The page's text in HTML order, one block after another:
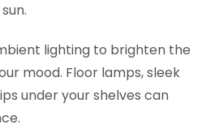
lighting to brighten the
mood. Floor lamps, sleek
under your shelves can